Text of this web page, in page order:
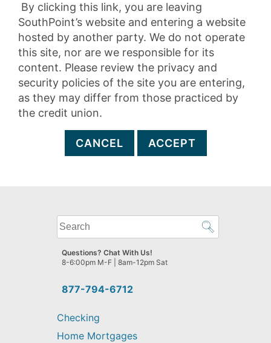
By clicking this link, you are leaving
SouthPoint’s website and entering a website
hosted by another party. We do not operate
this site, nor are we responsible for its
content. Please review the privacy and
security policies of the site you are entering,
as they may differ from those practiced by
the credit union.
CANCEL ACCEPT
What
can
we
help
find?
877-794-6712
Questions? Chat With Us!
8-6:00pm M-F | 8am-12pm Sat
Checking
Home Mortgages